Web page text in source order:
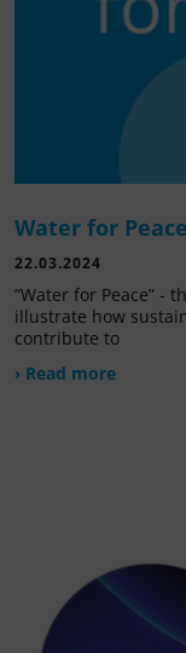
Water for
22.03.2024
“Water for Peace” -
illustrate how
contribute to
› Read more